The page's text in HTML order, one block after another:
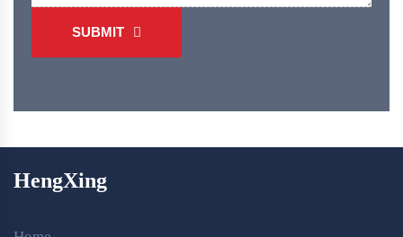
SUBMIT
HengXing